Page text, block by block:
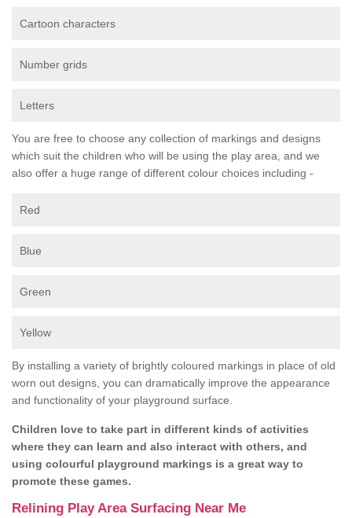
Cartoon characters
Number grids
Letters
You are free to choose any collection of markings and designs
which suit the children who will be using the play area, and we
also offer a huge range of different colour choices including -
Red
Blue
Green
Yellow
By installing a variety of brightly coloured markings in place of old
worn out designs, you can dramatically improve the appearance
and functionality of your playground surface.
Children love to take part in different kinds of activities
where they can learn and also interact with others, and
using colourful playground markings is a great way to
promote these games.
Relining Play Area Surfacing Near Me